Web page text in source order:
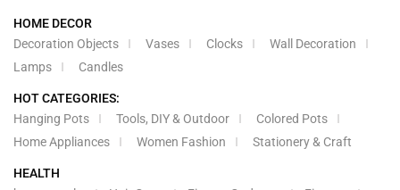
HOME DECOR
Decoration Objects
Vases Clocks
Wall Decoration
Lamps
Candles
HOT CATEGORIES:
Hanging Pots
Tools, DIY & Outdoor
Colored Pots
Home Appliances
Women Fashion Stationery & Craft
HEALTH